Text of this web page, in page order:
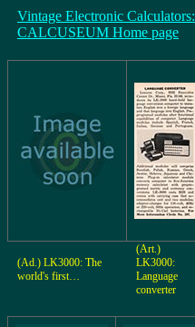
Vintage Electronic Calculators:
CALCUSEUM Home page
(Ad.) LK3000: The
world's first…
(Art.)
LK3000:
Language
converter